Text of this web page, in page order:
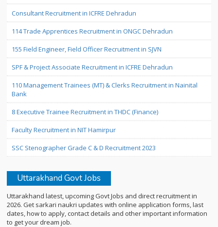
Consultant Recruitment in ICFRE Dehradun
114 Trade Apprentices Recruitment in ONGC Dehradun
155 Field Engineer, Field Officer Recruitment in SJVN
SPF & Project Associate Recruitment in ICFRE Dehradun
110 Management Trainees (MT) & Clerks Recruitment in Nainital
Bank
8 Executive Trainee Recruitment in THDC (Finance)
Faculty Recruitment in NIT Hamirpur
SSC Stenographer Grade C & D Recruitment 2023
Uttarakhand Govt Jobs
Uttarakhand latest, upcoming Govt Jobs and direct recruitment in
2026. Get sarkari naukri updates with online application forms, last
dates, how to apply, contact details and other important information
to get your dream job.